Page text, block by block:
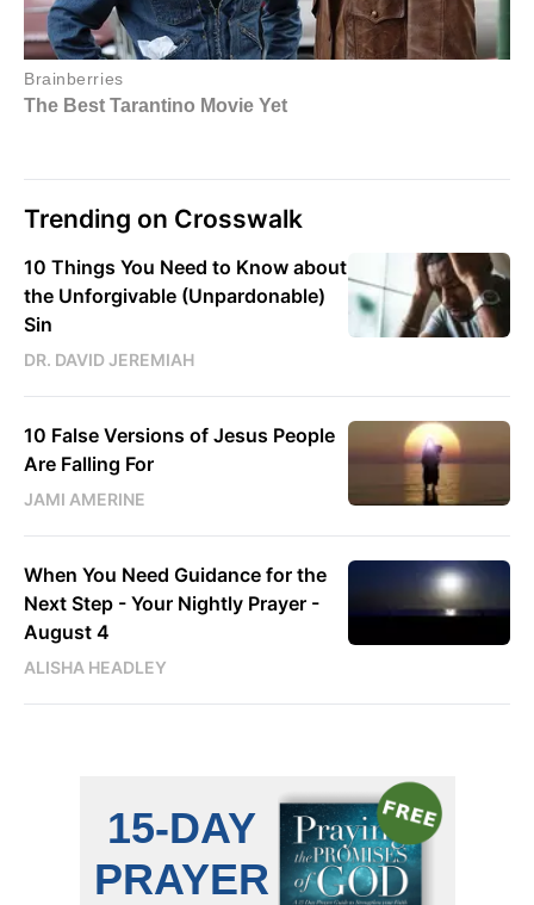
Trending on Crosswalk
10 Things You Need to Know about
the Unforgivable (Unpardonable)
Sin
DR. DAVID JEREMIAH
10 False Versions of Jesus People
Are Falling For
JAMI AMERINE
When You Need Guidance for the
Next Step - Your Nightly Prayer -
August 4
ALISHA HEADLEY